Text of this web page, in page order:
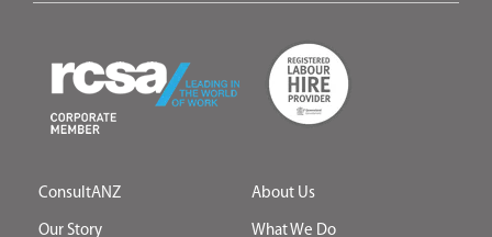
ConsultANZ About Us
Our Story What We Do